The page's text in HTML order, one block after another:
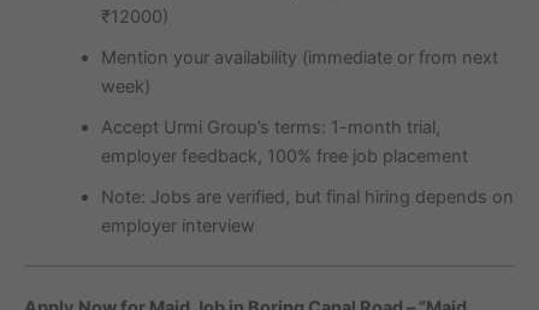
₹12000)
Mention your availability (immediate or from next
week)
Accept Urmi Group’s terms: 1-month trial,
employer feedback, 100% free job placement
Note: Jobs are verified, but final hiring depends on
employer interview